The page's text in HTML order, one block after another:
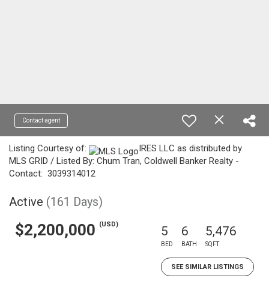
Contact agent
Listing Courtesy of:
IRES LLC as distributed by
MLS GRID / Listed By: Chum Tran, Coldwell Banker Realty -
Contact: 3039314012
Active (161 Days)
$2,200,000 (USD) 5
BED
6
BATH
5,476
SQFT
SEE SIMILAR LISTINGS